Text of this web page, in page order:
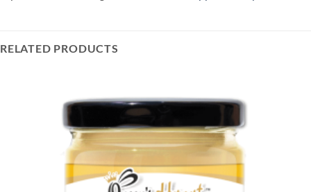
RELATED PRODUCTS